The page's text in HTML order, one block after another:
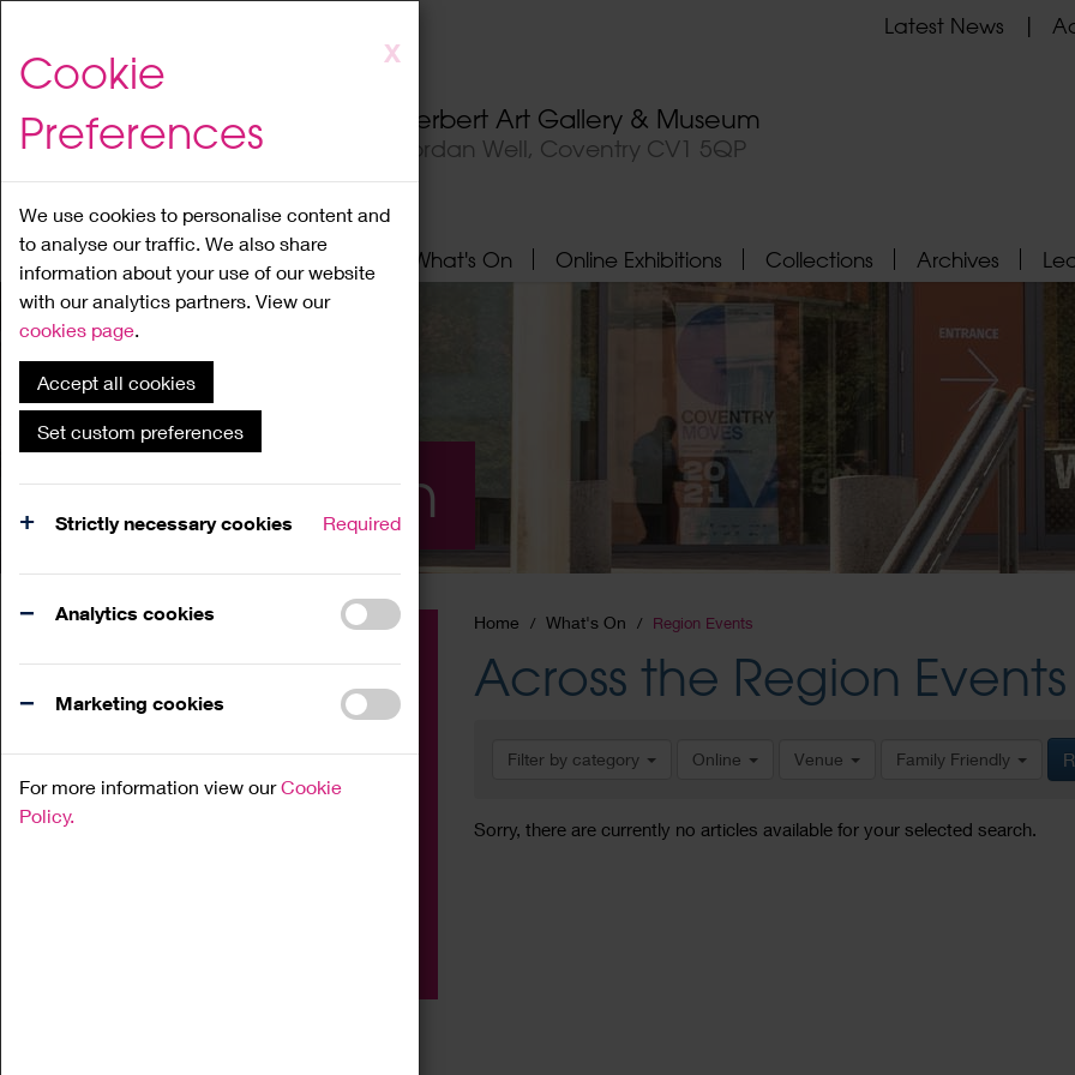
to
content
X
Cookie
Preferences
We use cookies to personalise content and
to analyse our traffic. We also share
information about your use of our website
with our analytics partners. View our
cookies page.
Accept all cookies
Set custom preferences
Strictly necessary cookies Required
Analytics cookies
Marketing cookies
For more information view ourCookie
Policy.
Herbert Art Gallery & Museum
Jordan Well, Coventry CV1 5QP
Latest News
Home About What's On Online Exhibitions Collections Archives
What's On
Home What's On Region Events
Across the Region Events
Filter by category Online Venue Family Friendly
Sorry, there are currently no articles available for your selected search.
Family
Workshop